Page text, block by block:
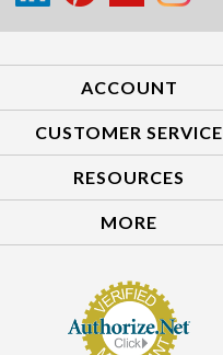
ACCOUNT
CUSTOMER SERVICE
RESOURCES
MORE